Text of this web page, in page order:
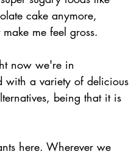
cake anymore,
me feel gross.
now we're in
with a variety of delicious
being that it is
here. Wherever we